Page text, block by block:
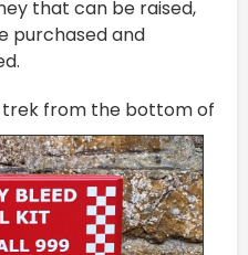
that can be raised,
purchased and
trek from the bottom of